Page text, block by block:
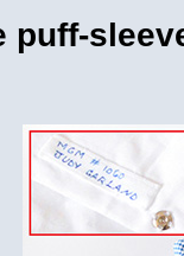
puff-